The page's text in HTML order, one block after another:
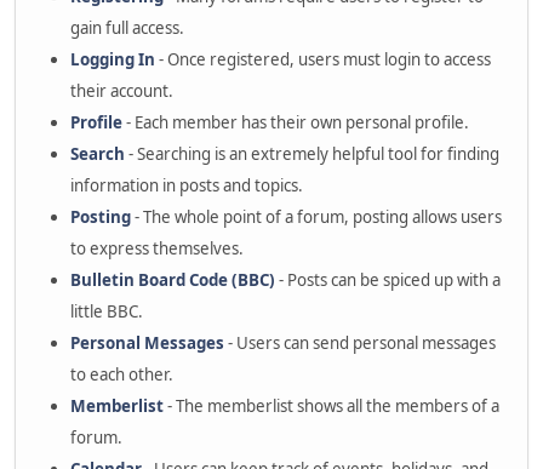
gain full access.
Logging In - Once registered, users must login to access
their account.
Profile- Each member has their own personal profile.
Search - Searching is an extremely helpful tool for finding
information in posts and topics.
Posting- The whole point of a forum, posting allows users
to express themselves.
Bulletin Board Code (BBC) - Posts can be spiced up with a
little BBC.
Personal Messages - Users can send personal messages
to each other.
Memberlist- The memberlist shows all the members of a
forum.